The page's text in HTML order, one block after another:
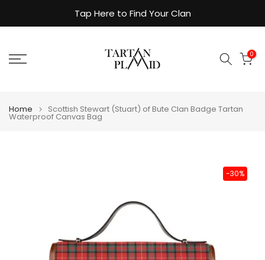
to
Tap Here to Find Your Clan
0
Home Scottish Stewart (Stuart) of Bute Clan Badge Tartan
Waterproof Canvas Bag
-30%